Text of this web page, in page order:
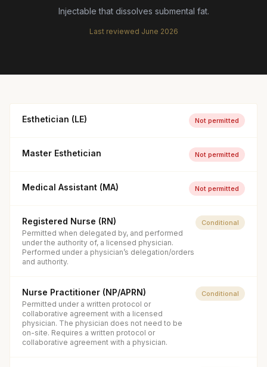
Injectable that dissolves submental fat.
Last reviewed June 2026
Esthetician (LE) Not permitted
Master Esthetician Not permitted
Medical Assistant (MA) Not permitted
Registered Nurse (RN)
Permitted when delegated by, and performed
under the authority of, a licensed physician.
Performed under a physician’s delegation/orders
and authority.
Conditional
Nurse Practitioner (NP/APRN)
Permitted under a written protocol or
collaborative agreement with a licensed
physician. The physician does not need to be
on-site. Requires a written protocol or
collaborative agreement with a physician.
Conditional